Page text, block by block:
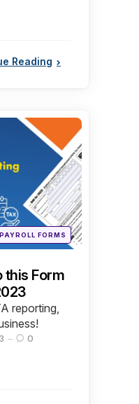
Reading
PAYROLL FORMS
this Form
reporting,
0